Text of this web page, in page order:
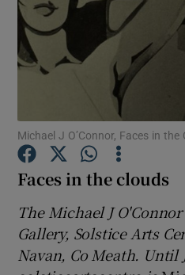
Michael J O’Connor, Faces in the
Faces in the clouds
The Michael J
Gallery, Solstice Arts
Navan, Co Meath. Until